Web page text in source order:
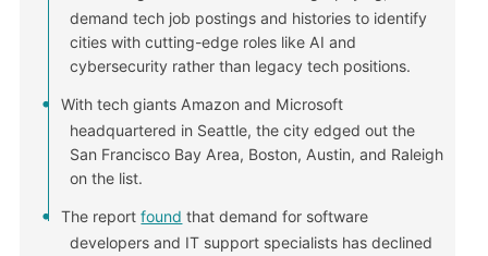
demand tech job postings and histories to identify
cities with cutting-edge roles like AI and
cybersecurity rather than legacy tech positions.
With tech giants Amazon and Microsoft
headquartered in Seattle, the city edged out the
San Francisco Bay Area, Boston, Austin, and Raleigh
on the list.
The reportfound that demand for software
developers and IT support specialists has declined